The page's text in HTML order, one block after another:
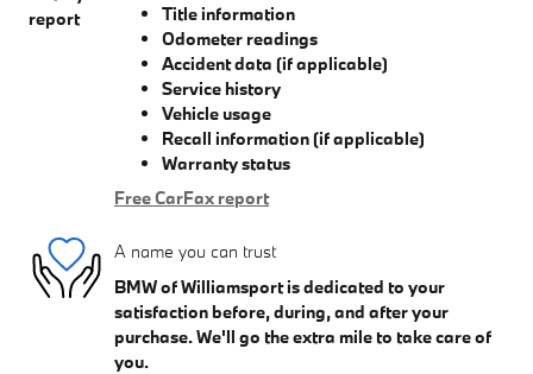
Title information
Odometer readings
Accident data (if applicable)
Service history
Vehicle usage
Recall information (if applicable)
Warranty status
Free CarFax report
A name you can trust
BMW of Williamsport is dedicated to your
satisfaction before, during, and after your
purchase. We'll go the extra mile to take care of
you.